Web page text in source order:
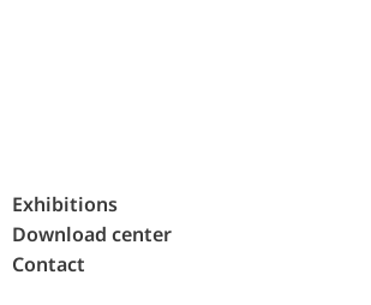
Exhibitions
Download center
Contact